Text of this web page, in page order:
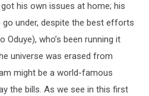
got his own issues at home; his
under, despite the best efforts
who’s been running it
universe was erased from
might be a world-famous
the bills. As we see in this first